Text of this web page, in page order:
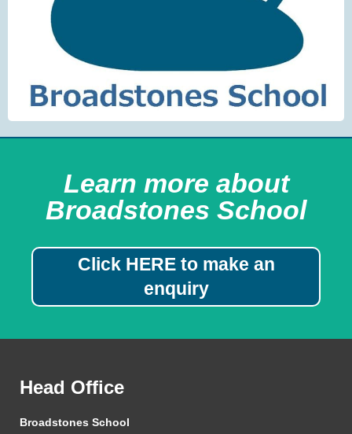
Learn more about
Broadstones School
Click HERE to make an
enquiry
Head Office
Broadstones School